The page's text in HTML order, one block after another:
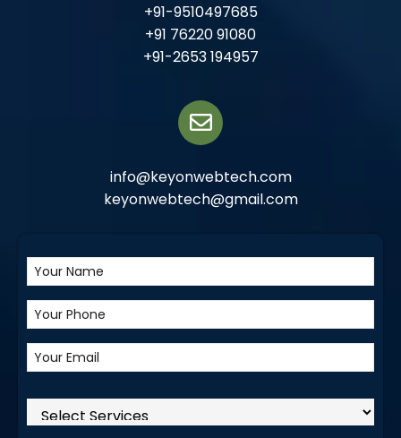
+91-9510497685
+91 76220 91080
+91-2653 194957
info@keyonwebtech.com
keyonwebtech@gmail.com